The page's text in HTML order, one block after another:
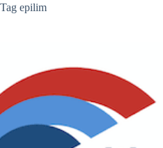
Tag epilim